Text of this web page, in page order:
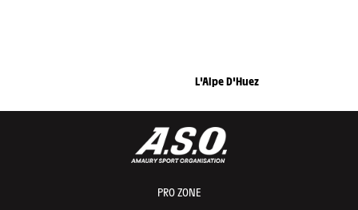
L'Alpe D'Huez
PRO ZONE